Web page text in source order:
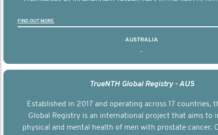
FIND OUT MORE
AUSTRALIA
-
TrueNTH Global Registry - AUS
Established in 2017 and operating across 17 countries,
Global Registry is an international project that aims to
physical and mental health of men with prostate cancer.